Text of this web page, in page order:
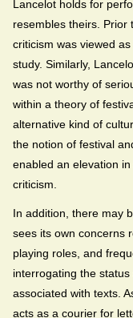
Lancelot holds for
resembles theirs. Prior
criticism was viewed
study. Similarly,
was not worthy of
within a theory of
alternative kind of
the notion of festival
enabled an elevation
criticism.
In addition, there may
sees its own concerns
playing roles, and
interrogating the
associated with texts.
acts as a courier for